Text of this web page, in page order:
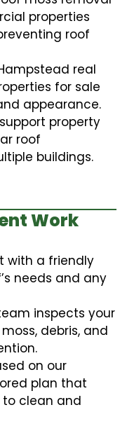
properties
roof
real
for sale
appearance.
property
roof
buildings.
Work
with a friendly
needs and any
inspects your
debris, and
on our
plan that
to clean and